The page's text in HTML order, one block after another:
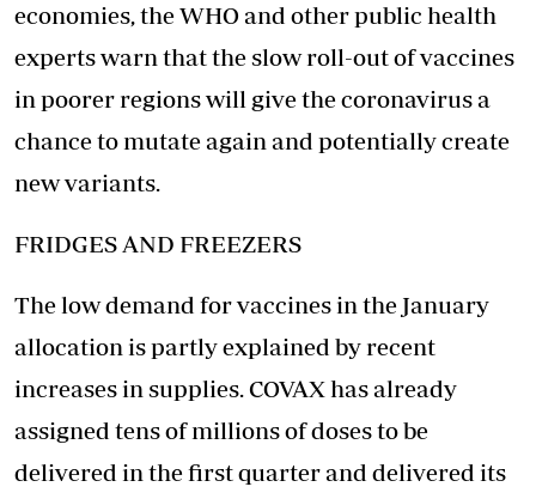
economies, the WHO and other public health
experts warn that the slow roll-out of vaccines
in poorer regions will give the coronavirus a
chance to mutate again and potentially create
new variants.
FRIDGES AND FREEZERS
The low demand for vaccines in the January
allocation is partly explained by recent
increases in supplies. COVAX has already
assigned tens of millions of doses to be
delivered in the first quarter and delivered its